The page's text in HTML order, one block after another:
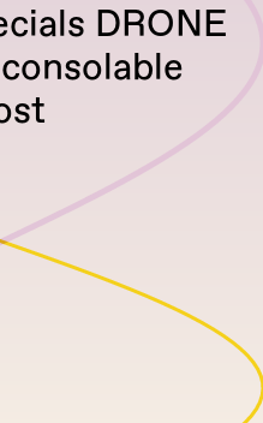
DRONE